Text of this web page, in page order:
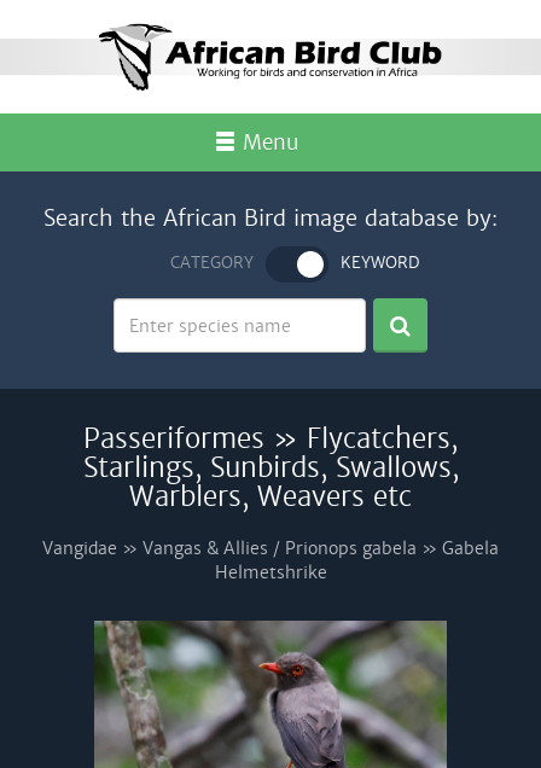
Menu
Search the African Bird image database by:
CATEGORY KEYWORD
Passeriformes » Flycatchers,
Starlings, Sunbirds, Swallows,
Warblers, Weavers etc
Vangidae » Vangas & Allies / Prionops gabela » Gabela
Helmetshrike